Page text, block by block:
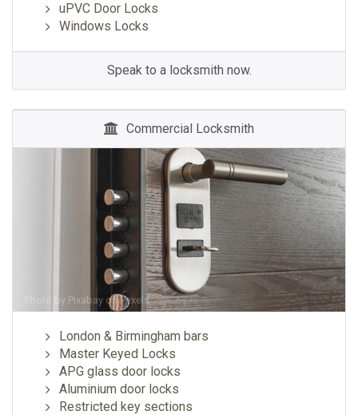
uPVC Door Locks
Windows Locks
Speak to a locksmith now.
Commercial Locksmith
Photo by Pixabay onPexels
London & Birmingham bars
Master Keyed Locks
APG glass door locks
Aluminium door locks
Restricted key sections